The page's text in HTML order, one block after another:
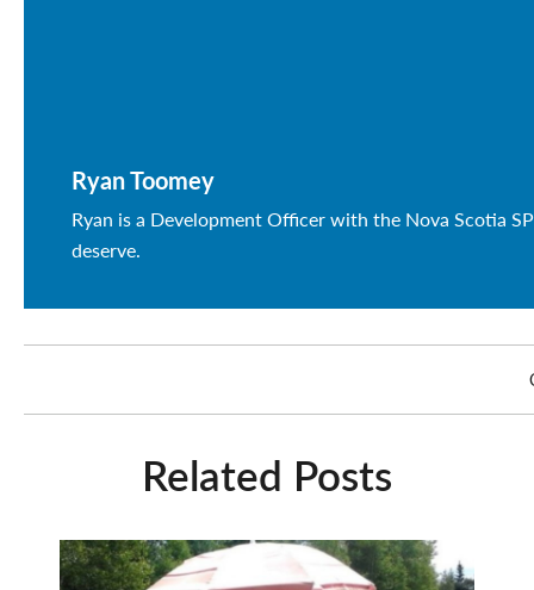
Ryan Toomey
Ryan is a Development Officer with the Nova Scotia
deserve.
Related Posts